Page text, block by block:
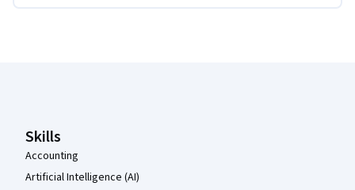
Skills
Accounting
Artificial Intelligence (AI)